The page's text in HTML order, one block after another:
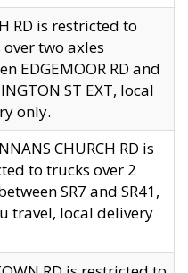
RD is restricted to
two axles
EDGEMOOR RD and
ST EXT, local
only.
CHURCH RD is
to trucks over 2
SR7 and SR41,
travel, local delivery